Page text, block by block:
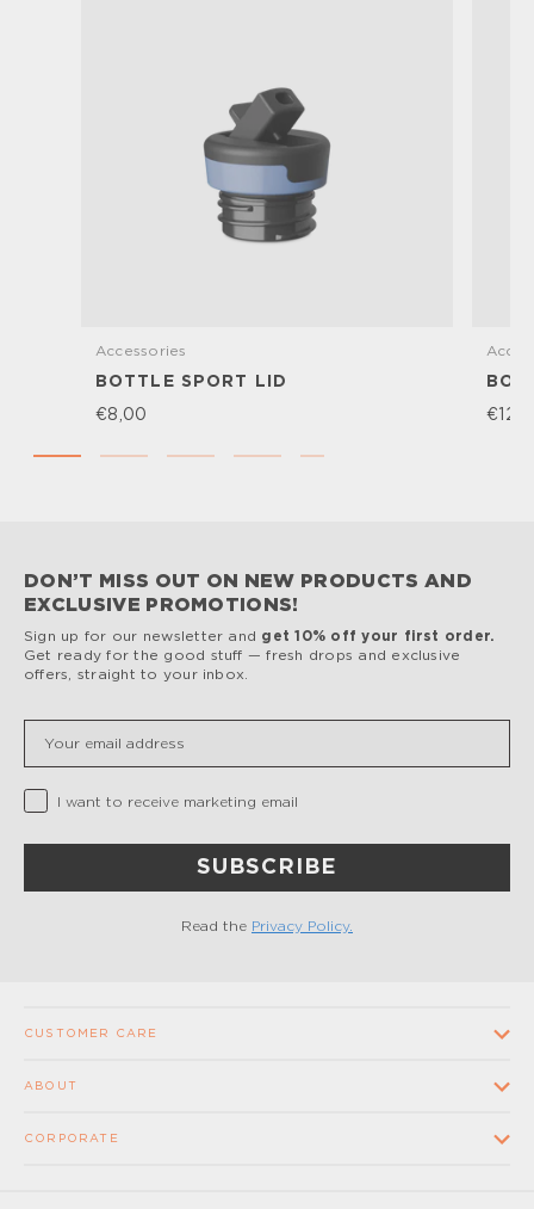
Accessories
BOTTLE SPORT LID
€8,00
DON’T MISS OUT ON NEW PRODUCTS AND
EXCLUSIVE PROMOTIONS!
Sign up for our newsletter and get 10% off your first order.
Get ready for the good stuff — fresh drops and exclusive
offers, straight to your inbox.
Privacy Checkbox
I want to receive marketing email
SUBSCRIBE
Read the Privacy Policy.
CUSTOMER CARE
ABOUT
CORPORATE